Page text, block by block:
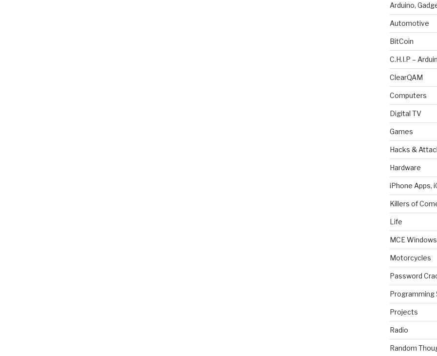
Arduino,
Automotive
BitCoin
C.H.I.P –
ClearQAM
Computers
Digital TV
Games
Hacks &
Hardware
iPhone Apps,
Killers of
Life
MCE
Motorcycles
Password
Programming
Projects
Radio
Random